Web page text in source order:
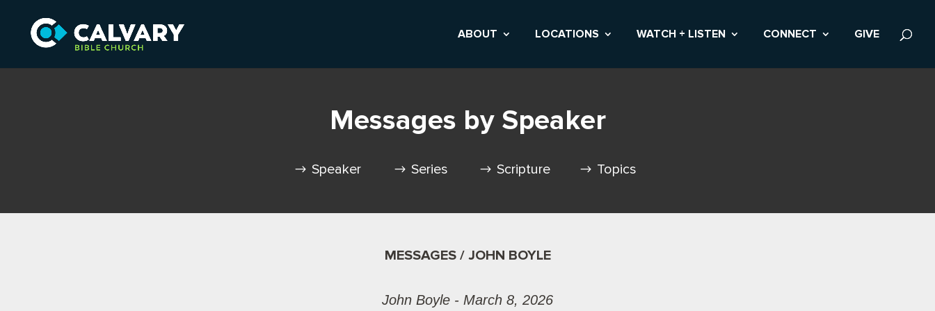
ABOUT LOCATIONS WATCH + LISTEN CONNECT GIVE
Messages by Speaker
Speaker Series Scripture Topics
MESSAGES / JOHN BOYLE
John Boyle - March 8, 2026